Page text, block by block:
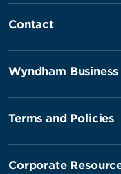
Contact
Wyndham Business
Terms and Policies
Corporate